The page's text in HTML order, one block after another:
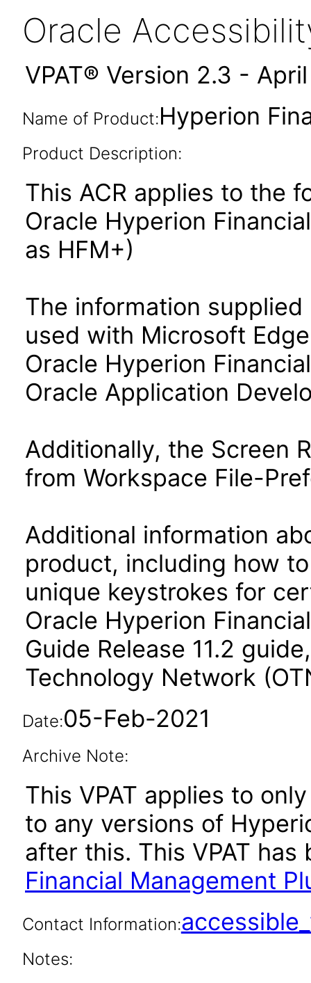
Oracle
VPAT® Version 2.3 -
Name of Product:Hyperion
Product Description:
This ACR applies to the
Oracle Hyperion
as HFM+)
The information
used with Microsoft
Oracle Hyperion
Oracle Application
Additionally, the Screen
from Workspace File-
Additional information
product, including how
unique keystrokes for
Oracle Hyperion
Guide Release 11.2
Technology Network
Date:05-Feb-2021
Archive Note:
This VPAT applies to
to any versions of
after this. This VPAT
Financial Management
Contact Information:
Notes: